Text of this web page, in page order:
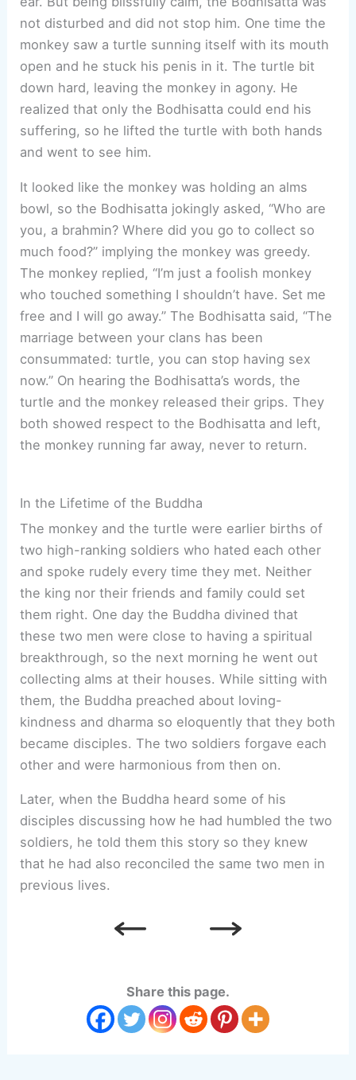
not disturbed and did not stop him. One time the
monkey saw a turtle sunning itself with its mouth
open and he stuck his penis in it. The turtle bit
down hard, leaving the monkey in agony. He
realized that only the Bodhisatta could end his
suffering, so he lifted the turtle with both hands
and went to see him.
It looked like the monkey was holding an alms
bowl, so the Bodhisatta jokingly asked, “Who are
you, a brahmin? Where did you go to collect so
much food?” implying the monkey was greedy.
The monkey replied, “I’m just a foolish monkey
who touched something I shouldn’t have. Set me
free and I will go away.” The Bodhisatta said, “The
marriage between your clans has been
consummated: turtle, you can stop having sex
now.” On hearing the Bodhisatta’s words, the
turtle and the monkey released their grips. They
both showed respect to the Bodhisatta and left,
the monkey running far away, never to return.
In the Lifetime of the Buddha
The monkey and the turtle were earlier births of
two high-ranking soldiers who hated each other
and spoke rudely every time they met. Neither
the king nor their friends and family could set
them right. One day the Buddha divined that
these two men were close to having a spiritual
breakthrough, so the next morning he went out
collecting alms at their houses. While sitting with
them, the Buddha preached about loving-
kindness and dharma so eloquently that they both
became disciples. The two soldiers forgave each
other and were harmonious from then on.
Later, when the Buddha heard some of his
disciples discussing how he had humbled the two
soldiers, he told them this story so they knew
that he had also reconciled the same two men in
previous lives.
Share this page.